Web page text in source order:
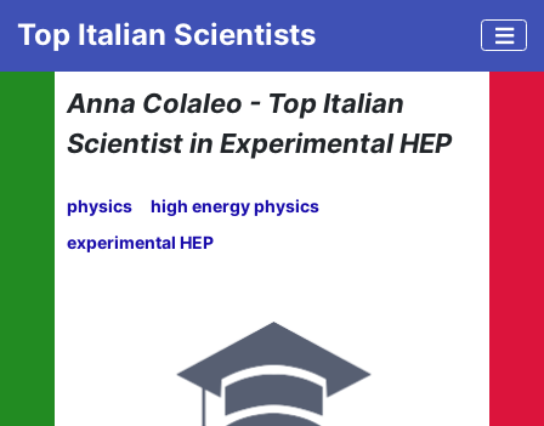
Top Italian Scientists
Anna Colaleo - Top Italian
Scientist in Experimental HEP
physics
high energy physics
experimental HEP